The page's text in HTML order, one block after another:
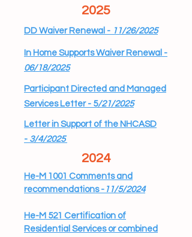
​2025
DD Waiver Renewal - 11/26/2025
In Home Supports Waiver Renewal -
06/18/2025
Participant Directed and Managed
Services Letter - 5/21/2025
Letter in Support of the NHCASD
- 3/4/2025
2024
He-M 1001 Comments and
recommendations - 11/5/2024
He-M 521 Certification of
Residential Services or combined